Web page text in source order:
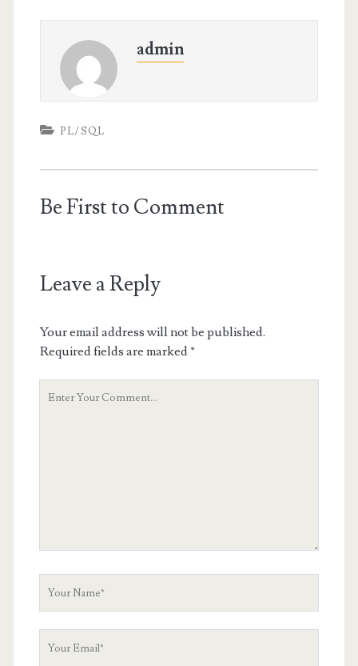
admin
PL/SQL
Be First to Comment
Leave a Reply
Your email address will not be published.
Required fields are marked*